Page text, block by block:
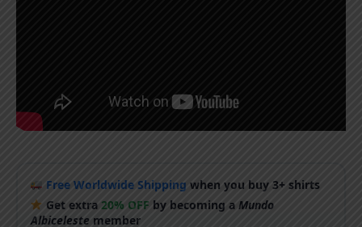
Free Worldwide Shipping when you buy 3+ shirts
Get extra 20% OFF by becoming a Mundo
Albiceleste member